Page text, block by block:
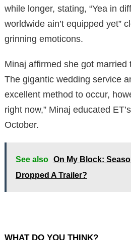
while longer, stating, “Yea in
worldwide ain’t equipped yet”
grinning emoticons.
Minaj affirmed she got married
The gigantic wedding service
excellent method to occur,
right now,” Minaj educated
October.
See also On My Block:
Dropped A Trailer?
WHAT DO YOU THINK?